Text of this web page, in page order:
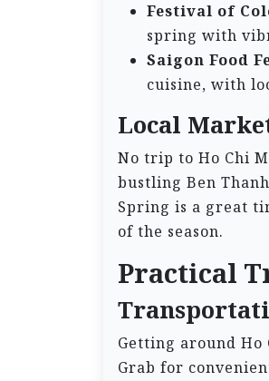
Festival of
spring with
Saigon Food
cuisine, with
Local
No trip to Ho Chi
bustling Ben
Spring is a great
of the season.
Practical
Getting around
Grab for